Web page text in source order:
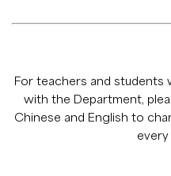
For teachers and students
with the Department,
Chinese and English to
every